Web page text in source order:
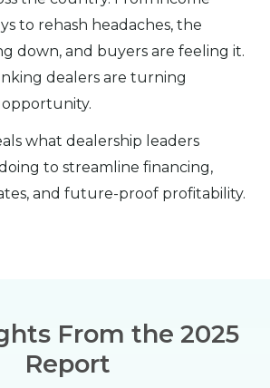
to rehash headaches, the
down, and buyers are feeling it.
dealers are turning
what dealership leaders
to streamline financing,
and future-proof profitability.
From the 2025
Report